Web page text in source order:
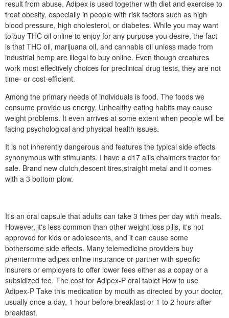
result from abuse. Adipex is used together with diet and exercise to
treat obesity, especially in people with risk factors such as high
blood pressure, high cholesterol, or diabetes. While you may want
to buy THC oil online to enjoy for any purpose you desire, the fact
is that THC oil, marijuana oil, and cannabis oil unless made from
industrial hemp are illegal to buy online. Even though creatures
work most effectively choices for preclinical drug tests, they are not
time- or cost-efficient.
Among the primary needs of individuals is food. The foods we
consume provide us energy. Unhealthy eating habits may cause
weight problems. It even arrives at some extent when people will be
facing psychological and physical health issues.
It is not inherently dangerous and features the typical side effects
synonymous with stimulants. I have a d17 allis chalmers tractor for
sale. Brand new clutch,descent tires,straight metal and it comes
with a 3 bottom plow.
It's an oral capsule that adults can take 3 times per day with meals.
However, it's less common than other weight loss pills, it's not
approved for kids or adolescents, and it can cause some
bothersome side effects. Many telemedicine providers buy
phentermine adipex online insurance or partner with specific
insurers or employers to offer lower fees either as a copay or a
subsidized fee. The cost for Adipex-P oral tablet How to use
Adipex-P Take this medication by mouth as directed by your doctor,
usually once a day, 1 hour before breakfast or 1 to 2 hours after
breakfast.